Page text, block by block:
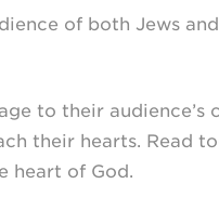
of both Jews
to their
their hearts. Read
heart of God.